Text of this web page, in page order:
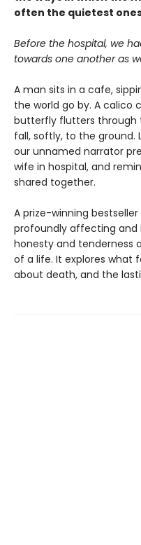
often the quietest
Before the hospital, we
towards one another as
A man sits in a cafe,
the world go by. A calico
butterfly flutters through
fall, softly, to the ground.
our unnamed narrator
wife in hospital, and
shared together.
A prize-winning bestseller
profoundly affecting
honesty and tenderness
of a life. It explores what
about death, and the